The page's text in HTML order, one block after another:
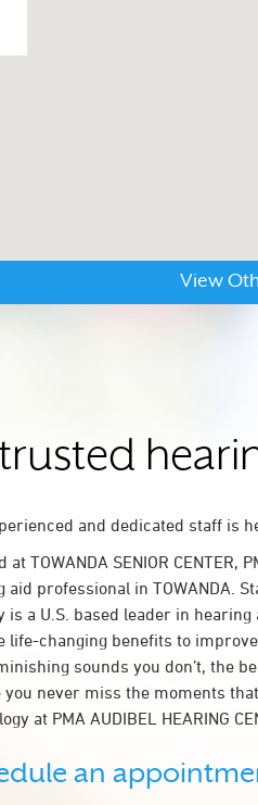
View
and dedicated staff is
at TOWANDA SENIOR CENTER,
aid professional in TOWANDA.
is a U.S. based leader in
life-changing benefits to
sounds you don’t, the
you never miss the moments
at PMA AUDIBEL HEARING
an